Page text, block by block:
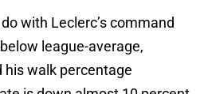
with Leclerc’s command
league-average,
his walk percentage